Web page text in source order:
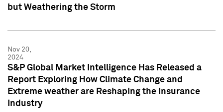
but Weathering the Storm
Nov 20,
2024
S&P Global Market Intelligence Has Released a
Report Exploring How Climate Change and
Extreme weather are Reshaping the Insurance
Industry